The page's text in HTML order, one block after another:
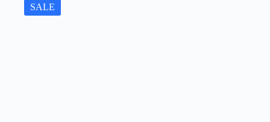
SALE